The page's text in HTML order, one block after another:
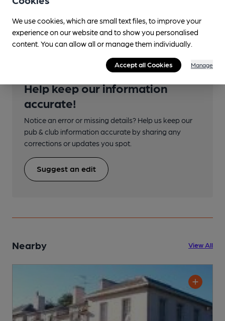
Transport
Help keep our information
accurate!
Notice an error or missing details? Help us keep our
pub & club information accurate by sharing any
corrections or updates you spot.
Suggest an edit
Nearby View All
We use cookies, which are small text files, to improve your
experience on our website and to show you personalised
content. You can allow all or manage them individually.
Accept all Cookies Manage